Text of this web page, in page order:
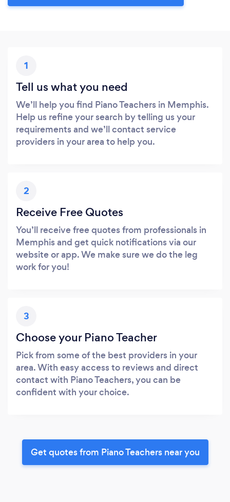
1
Tell us what you need
We’ll help you find Piano Teachers in Memphis.
Help us refine your search by telling us your
requirements and we’ll contact service
providers in your area to help you.
2
Receive Free Quotes
You’ll receive free quotes from professionals in
Memphis and get quick notifications via our
website or app. We make sure we do the leg
work for you!
3
Choose your Piano Teacher
Pick from some of the best providers in your
area. With easy access to reviews and direct
contact with Piano Teachers, you can be
confident with your choice.
Get quotes from Piano Teachers near you